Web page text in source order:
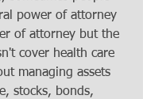
power of attorney
of attorney but the
cover health care
managing assets
stocks, bonds,